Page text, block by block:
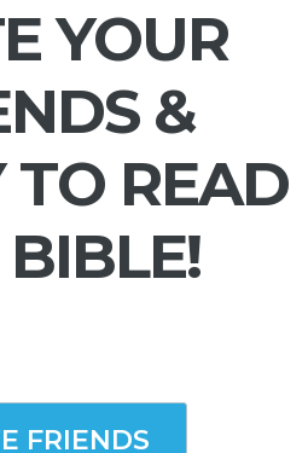
YOUR
&
TO READ
FRIENDS